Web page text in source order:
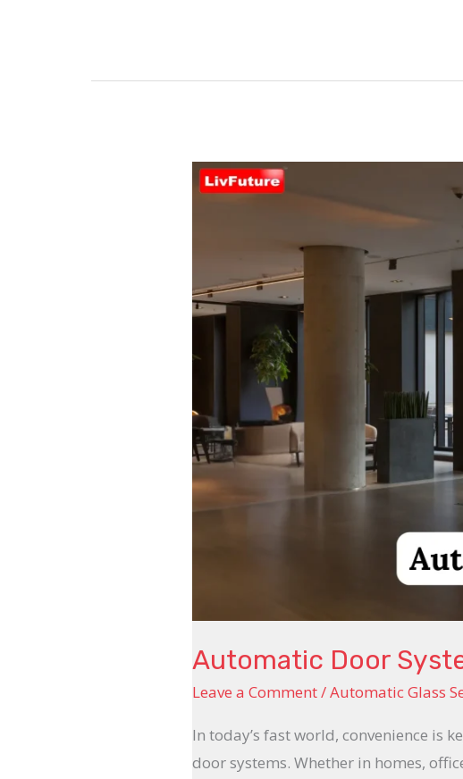
Automatic Door
Leave a Comment/Automatic Glass
In today’s fast world, convenience is
door systems. Whether in homes,
Automatic